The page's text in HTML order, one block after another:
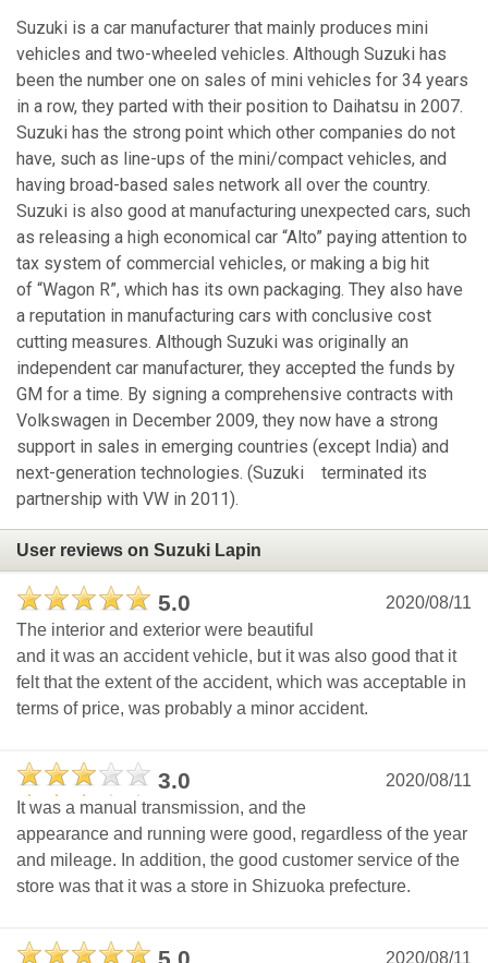
Suzuki is a car manufacturer that mainly produces mini
vehicles and two-wheeled vehicles. Although Suzuki has
been the number one on sales of mini vehicles for 34 years
in a row, they parted with their position to Daihatsu in 2007.
Suzuki has the strong point which other companies do not
have, such as line-ups of the mini/compact vehicles, and
having broad-based sales network all over the country.
Suzuki is also good at manufacturing unexpected cars, such
as releasing a high economical car “Alto” paying attention to
tax system of commercial vehicles, or making a big hit
of “Wagon R”, which has its own packaging. They also have
a reputation in manufacturing cars with conclusive cost
cutting measures. Although Suzuki was originally an
independent car manufacturer, they accepted the funds by
GM for a time. By signing a comprehensive contracts with
Volkswagen in December 2009, they now have a strong
support in sales in emerging countries (except India) and
next-generation technologies. (Suzuki terminated its
partnership with VW in 2011).
User reviews on Suzuki Lapin
5.0
2020/08/11
The interior and exterior were beautiful
and it was an accident vehicle, but it was also good that it
felt that the extent of the accident, which was acceptable in
terms of price, was probably a minor accident.
3.0
2020/08/11
It was a manual transmission, and the
appearance and running were good, regardless of the year
and mileage. In addition, the good customer service of the
store was that it was a store in Shizuoka prefecture.
2020/08/11